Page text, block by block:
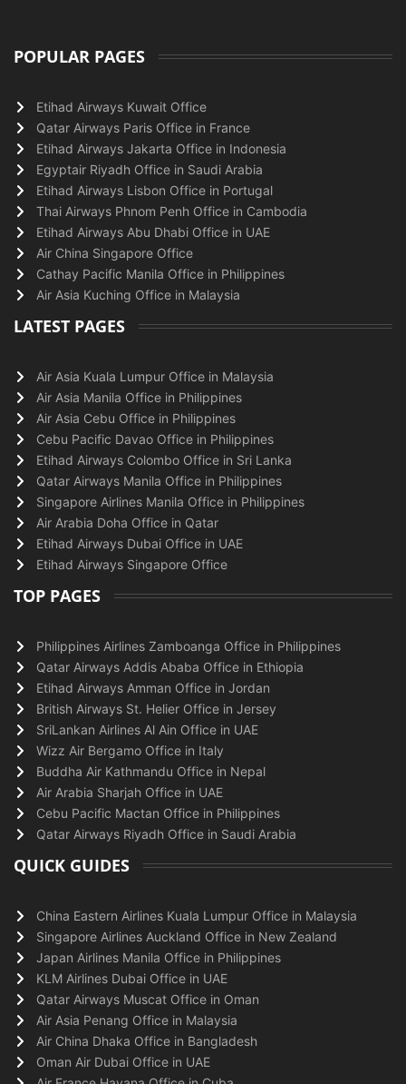
POPULAR PAGES
Etihad Airways Kuwait Office
Qatar Airways Paris Office in France
Etihad Airways Jakarta Office in Indonesia
Egyptair Riyadh Office in Saudi Arabia
Etihad Airways Lisbon Office in Portugal
Thai Airways Phnom Penh Office in Cambodia
Etihad Airways Abu Dhabi Office in UAE
Air China Singapore Office
Cathay Pacific Manila Office in Philippines
Air Asia Kuching Office in Malaysia
LATEST PAGES
Air Asia Kuala Lumpur Office in Malaysia
Air Asia Manila Office in Philippines
Air Asia Cebu Office in Philippines
Cebu Pacific Davao Office in Philippines
Etihad Airways Colombo Office in Sri Lanka
Qatar Airways Manila Office in Philippines
Singapore Airlines Manila Office in Philippines
Air Arabia Doha Office in Qatar
Etihad Airways Dubai Office in UAE
Etihad Airways Singapore Office
TOP PAGES
Philippines Airlines Zamboanga Office in Philippines
Qatar Airways Addis Ababa Office in Ethiopia
Etihad Airways Amman Office in Jordan
British Airways St. Helier Office in Jersey
SriLankan Airlines Al Ain Office in UAE
Wizz Air Bergamo Office in Italy
Buddha Air Kathmandu Office in Nepal
Air Arabia Sharjah Office in UAE
Cebu Pacific Mactan Office in Philippines
Qatar Airways Riyadh Office in Saudi Arabia
QUICK GUIDES
China Eastern Airlines Kuala Lumpur Office in Malaysia
Singapore Airlines Auckland Office in New Zealand
Japan Airlines Manila Office in Philippines
KLM Airlines Dubai Office in UAE
Qatar Airways Muscat Office in Oman
Air Asia Penang Office in Malaysia
Air China Dhaka Office in Bangladesh
Oman Air Dubai Office in UAE